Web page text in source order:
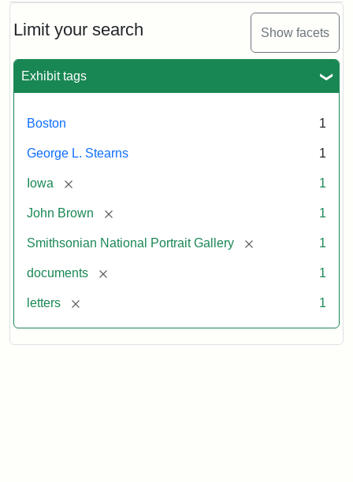
Limit your search Show facets
Exhibit tags
Boston 1
George L. Stearns 1
Iowa [remove] 1
John Brown [remove] 1
Smithsonian National Portrait Gallery [remove] 1
documents [remove] 1
letters [remove] 1